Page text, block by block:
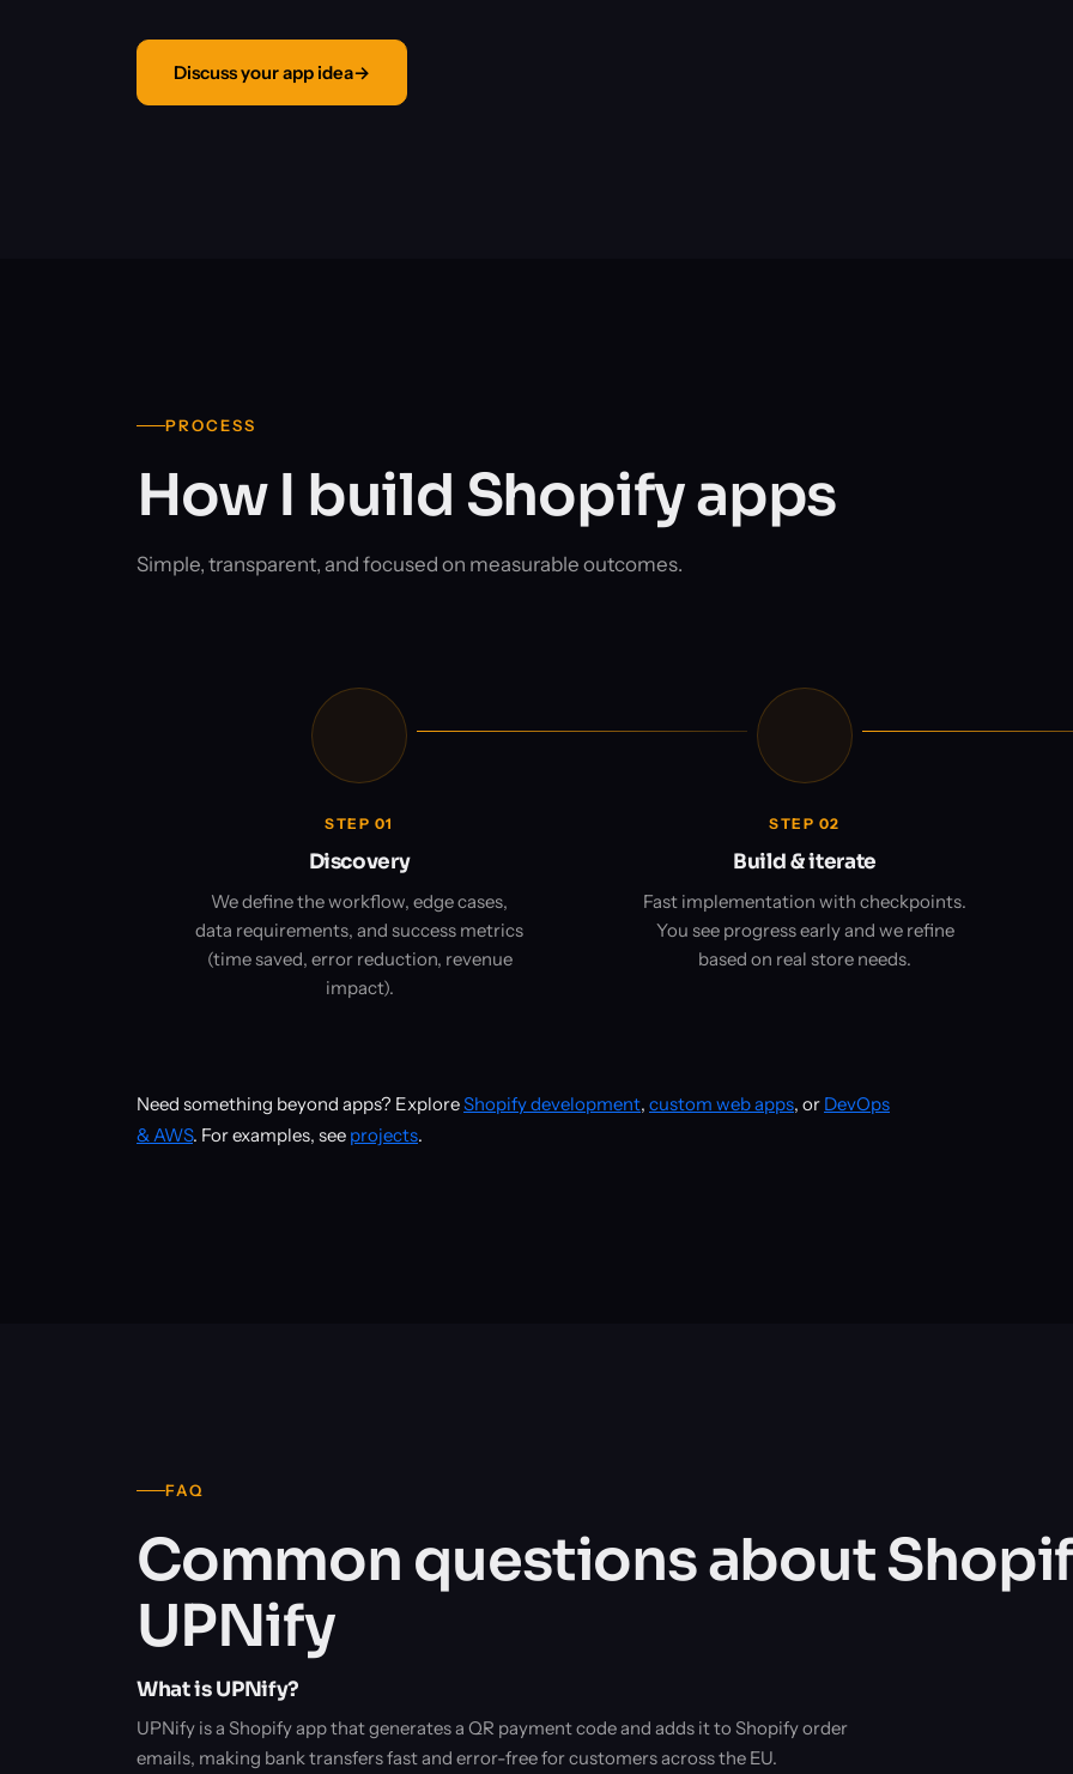
Discuss your app idea→
PROCESS
How I build Shopify apps
Simple, transparent, and focused on measurable outcomes.
STEP 01
Discovery
We define the workflow, edge cases,
data requirements, and success metrics
(time saved, error reduction, revenue
impact).
STEP 02
Build & iterate
Fast implementation with checkpoints.
You see progress early and we refine
based on real store needs.
Need something beyond apps? ExploreShopify development, custom web apps, or DevOps
& AWS. For examples, see projects.
FAQ
Common questions about
UPNify
What is UPNify?
UPNify is a Shopify app that generates a QR payment code and adds it to Shopify order
emails, making bank transfers fast and error-free for customers across the EU.